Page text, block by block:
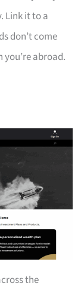
Link it to a
don’t come
abroad.
the